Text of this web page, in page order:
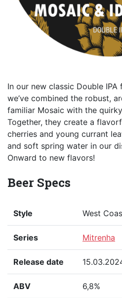
In our new classic Double
we’ve combined the robust,
familiar Mosaic with the
Together, they create a
cherries and young currant
and soft spring water in our
Onward to new flavors!
Beer Specs
Style West
Series Mitrenha
Release date
ABV 6,8%